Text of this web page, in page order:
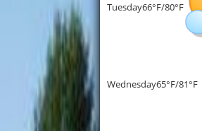
Tuesday66°F/80°F
Wednesday65°F/81°F